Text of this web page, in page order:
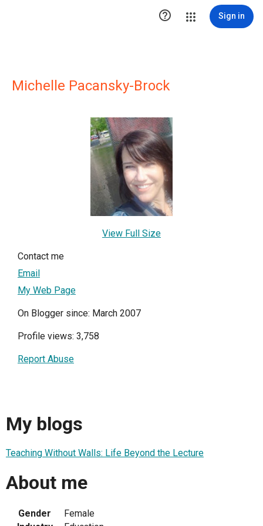
 Sign in
Michelle Pacansky-Brock
View Full Size
Contact me
Email
My Web Page
On Blogger since: March 2007
Profile views: 3,758
Report Abuse
My blogs
Teaching Without Walls: Life Beyond the Lecture
About me
Gender
Female